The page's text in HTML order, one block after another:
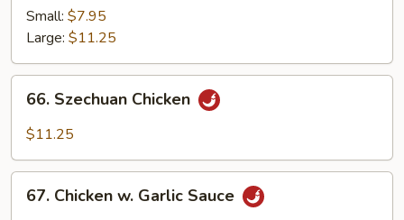
Pao
Chicken
Small: $7.95
Large: $11.25
Szechuan
Chicken
66. Szechuan Chicken
$11.25
Chicken
67. Chicken w. Garlic Sauce